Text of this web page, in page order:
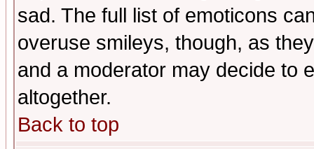
sad. The full list of emoticons
overuse smileys, though, as
and a moderator may decide to
altogether.
Back to top